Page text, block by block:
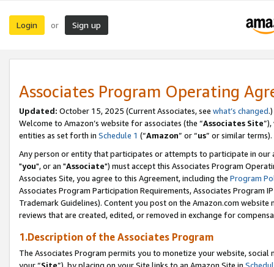
Login or Sign up
Associates Program Operating
Updated: October 15, 2025 (Current Associates, see what’s changed.)
Welcome to Amazon’s website for associates (the “Associates Site
entities as set forth in Schedule 1 (“Amazon” or “us” or similar terms).
Any person or entity that participates or attempts to participate in our
"you", or an "Associate") must accept this Associates Program
Associates Site, you agree to this Agreement, including the Program
Associates Program Participation Requirements, Associates Program
Trademark Guidelines). Content you post on the Amazon.com
reviews that are created, edited, or removed in exchange for
1.Description of the Associates Program
The Associates Program permits you to monetize your website,
your “Site”), by placing on your Site links to an Amazon Site in